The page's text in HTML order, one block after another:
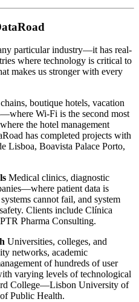
particular industry—it has real-
where technology is critical to
makes us stronger with every
boutique hotels, vacation
Wi-Fi is the second most
the hotel management
has completed projects with
Lisboa, Boavista Palace Porto,
Medical clinics, diagnostic
patient data is
cannot fail, and system
Clients include Clínica
Pharma Consulting.
Universities, colleges, and
networks, academic
of hundreds of user
varying levels of technological
College—Lisbon University of
Public Health.